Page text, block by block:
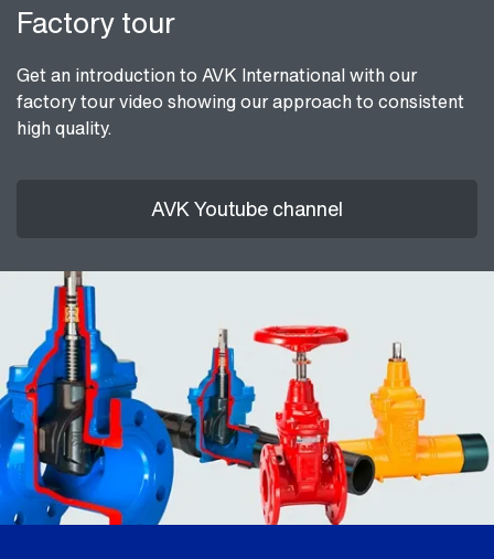
Factory tour
Get an introduction to AVK International with our
factory tour video showing our approach to consistent
high quality.
AVK Youtube channel